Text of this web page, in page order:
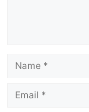
Name
Email